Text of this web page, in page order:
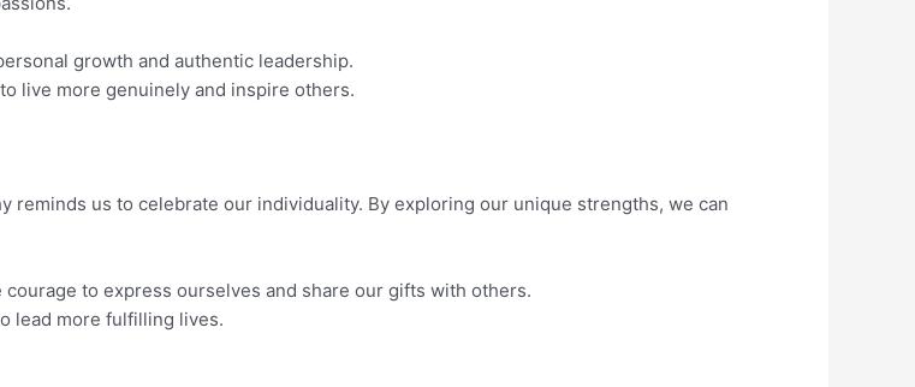
growth and authentic leadership.
live more genuinely and inspire others.
reminds us to celebrate our individuality. By exploring our unique strengths, we can
to express ourselves and share our gifts with others.
lead more fulfilling lives.